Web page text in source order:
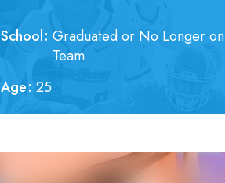
School Graduated or No Longer on
Team
Age 25